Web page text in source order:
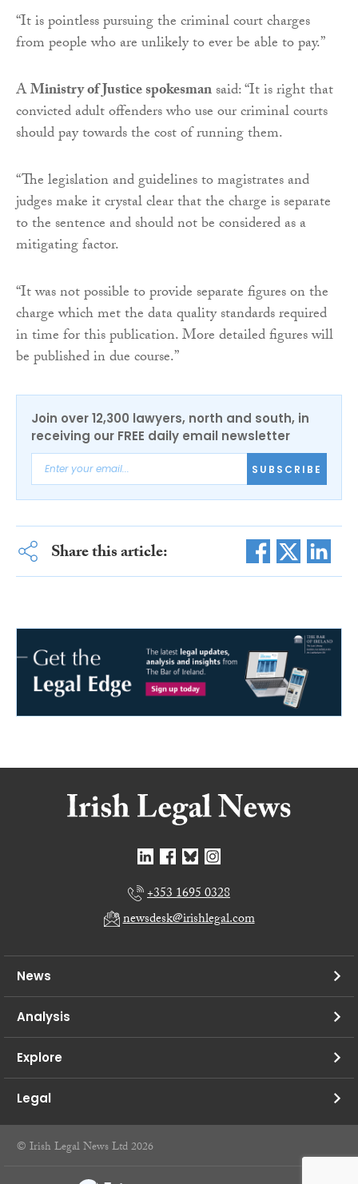
“It is pointless pursuing the criminal court charges
from people who are unlikely to ever be able to pay.”
AMinistry of Justice spokesmansaid: “It is right that
convicted adult offenders who use our criminal courts
should pay towards the cost of running them.
“The legislation and guidelines to magistrates and
judges make it crystal clear that the charge is separate
to the sentence and should not be considered as a
mitigating factor.
“It was not possible to provide separate figures on the
charge which met the data quality standards required
in time for this publication. More detailed figures will
be published in due course.”
Join over 12,300 lawyers, north and south, in
receiving our FREE daily email newsletter
SUBSCRIBE
Share this article:
+353 1695 0328
newsdesk@irishlegal.com
News
Analysis
Explore
Legal
© Irish Legal News Ltd 2026